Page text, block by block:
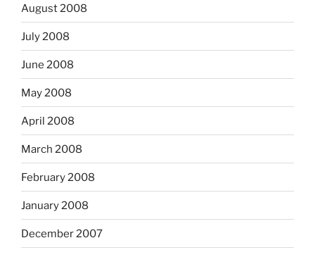
August 2008
July 2008
June 2008
May 2008
April 2008
March 2008
February 2008
January 2008
December 2007